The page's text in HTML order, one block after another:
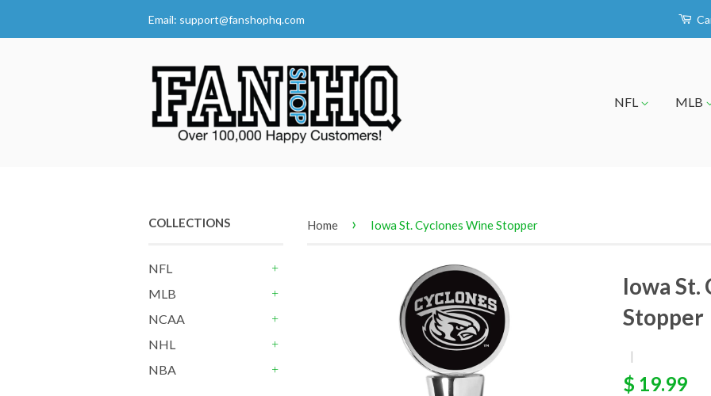
Email: support@fanshophq.com
NFL MLB
COLLECTIONS
NFL
MLB
NCAA
NHL
NBA
Home › Iowa St. Cyclones Wine Stopper
Iowa St.
Stopper
|
$ 19.99